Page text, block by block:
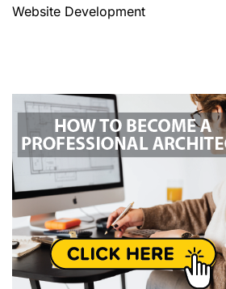
Website Development